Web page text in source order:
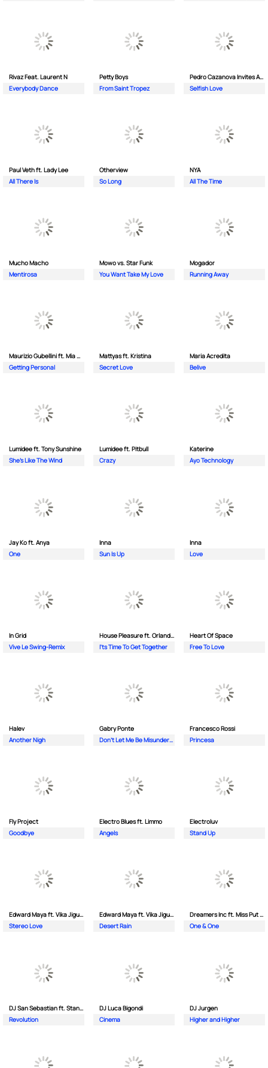
Rivaz Feat. Laurent N
Everybody Dance
Petty Boys
From Saint Tropez
Pedro Cazanova Invites Andrea
Selfish Love
Paul Veth ft. Lady Lee
All There Is
Otherview
So Long
NYA
All The Time
Mucho Macho
Mentirosa
Mowo vs. Star Funk
You Want Take My Love
Mogador
Running Away
Maurizio Gubellini ft. Mia Crispin
Getting Personal
Mattyas ft. Kristina
Secret Love
Maria Acredita
Belive
Lumidee ft. Tony Sunshine
She's Like The Wind
Lumidee ft. Pitbull
Crazy
Katerine
Ayo Technology
Jay Ko ft. Anya
One
Inna
Sun Is Up
Inna
Love
In Grid
Vive Le Swing-Remix
House Pleasure ft. Orlando Johnson
I'ts Time To Get Together
Heart Of Space
Free To Love
Halev
Another Nigh
Gabry Ponte
Don’t Let Me Be Misunderstood
Francesco Rossi
Princesa
Fly Project
Goodbye
Electro Blues ft. Limmo
Angels
Electroluv
Stand Up
Edward Maya ft. Vika Jigulina
Stereo Love
Edward Maya ft. Vika Jigulina
Desert Rain
Dreamers Inc ft. Miss Put Curry
One & One
DJ San Sebastian ft. Stanford
Revolution
DJ Luca Bigondi
Cinema
DJ Jurgen
Higher and Higher